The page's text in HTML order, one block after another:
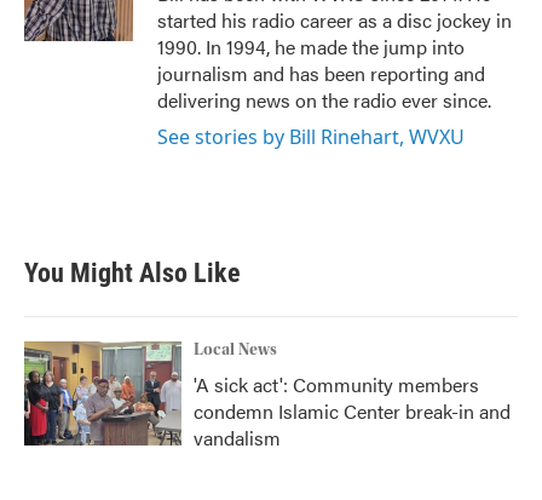
k
n
started his radio career as a disc jockey in
1990. In 1994, he made the jump into
journalism and has been reporting and
delivering news on the radio ever since.
See stories by Bill Rinehart, WVXU
You Might Also Like
Local News
'A sick act': Community members
condemn Islamic Center break-in and
vandalism